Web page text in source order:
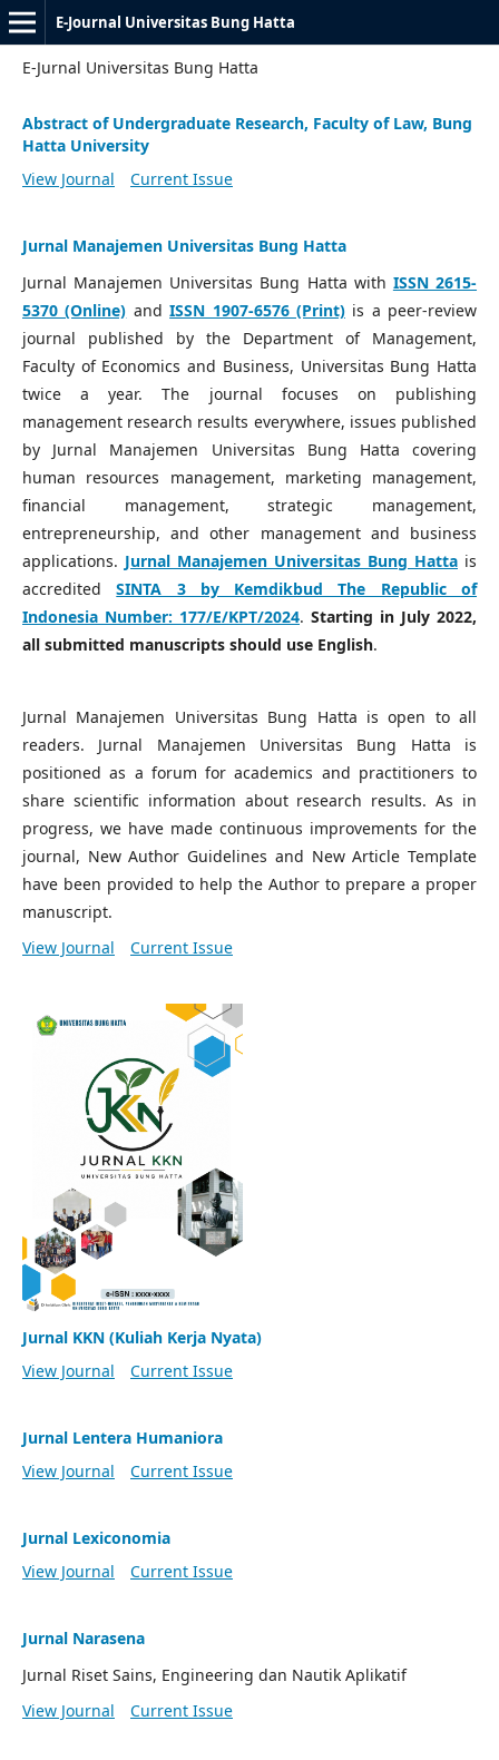
E-Journal Universitas Bung Hatta
E-Jurnal Universitas Bung Hatta
Abstract of Undergraduate Research, Faculty of Law, Bung
Hatta University
View Journal
Current Issue
Jurnal Manajemen Universitas Bung Hatta
Jurnal Manajemen Universitas Bung Hatta with ISSN 2615-
5370 (Online) andISSN 1907-6576 (Print)is a peer-review
journal published by the Department of Management,
Faculty of Economics and Business, Universitas Bung Hatta
twice a year. The journal focuses on publishing
management research results everywhere, issues published
by Jurnal Manajemen Universitas Bung Hatta covering
human resources management, marketing management,
financial management, strategic management,
entrepreneurship, and other management and business
applications. Jurnal Manajemen Universitas Bung Hatta is
accreditedSINTA 3 by Kemdikbud The Republic of
Indonesia Number: 177/E/KPT/2024. Starting in July 2022,
all submitted manuscripts should use English.
Jurnal Manajemen Universitas Bung Hatta is open to all
readers. Jurnal Manajemen Universitas Bung Hatta is
positioned as a forum for academics and practitioners to
share scientific information about research results. As in
progress, we have made continuous improvements for the
journal, New Author Guidelines and New Article Template
have been provided to help the Author to prepare a proper
manuscript.
View Journal
Current Issue
Jurnal KKN (Kuliah Kerja Nyata)
View Journal
Current Issue
Jurnal Lentera Humaniora
View Journal
Current Issue
Jurnal Lexiconomia
View Journal
Current Issue
Jurnal Narasena
Jurnal Riset Sains, Engineering dan Nautik Aplikatif
View Journal
Current Issue